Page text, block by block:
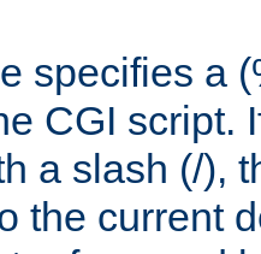
specifies a
CGI script.
a slash (/),
the current